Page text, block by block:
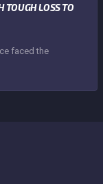
TOUGH LOSS TO
faced the